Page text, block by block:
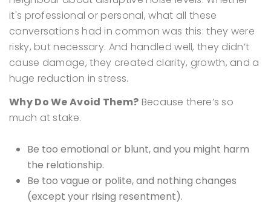
it's professional or personal, what all these
conversations had in common was this: they were
risky, but necessary. And handled well, they didn’t
cause damage, they created clarity, growth, and a
huge reduction in stress.
Why Do We Avoid Them? Because there’s so
much at stake.
Be too emotional or blunt, and you might harm
the relationship.
Be too vague or polite, and nothing changes
(except your rising resentment).